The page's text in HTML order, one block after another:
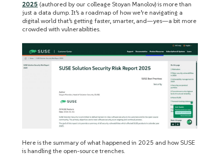
2025 (authored by our colleage Stoyan Manolov) is more than
just a data dump. It’s a roadmap of how we’re navigating a
digital world that’s getting faster, smarter, and—yes—a bit more
crowded with vulnerabilities.
Here is the summary of what happened in 2025 and how SUSE
is handling the open-source trenches.